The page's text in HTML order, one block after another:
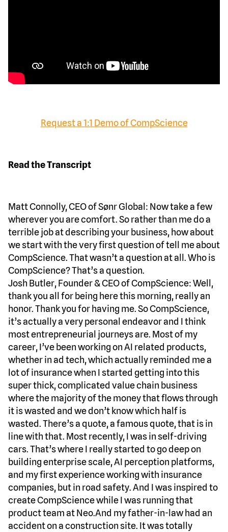
Request a 1:1 Demo of CompScience
Read the Transcript
Matt Connolly, CEO of Sønr Global: Now take a few
wherever you are comfort. So rather than me do a
terrible job at describing your business, how about
we start with the very first question of tell me about
CompScience. That wasn’t a question at all. Who is
CompScience? That’s a question.
Josh Butler, Founder & CEO of CompScience: Well,
thank you all for being here this morning, really an
honor. Thank you for having me. So CompScience,
it’s actually a very personal endeavor and I think
most entrepreneurial journeys are. Most of my
career, I’ve been working on AI related products,
whether in ad tech, which actually reminded me a
lot of insurance when I started getting into this
super thick, complicated value chain business
where the majority of the money that flows through
it is wasted and we don’t know which half is
wasted. There’s a quote, a famous quote, that is in
line with that. Most recently, I was in self-driving
cars. That’s where I really started to go deep on
building enterprise scale, AI perception platforms,
and my first experience working with insurance
companies, but in road safety. And I was inspired to
create CompScience while I was running that
product team at Neo.And my father-in-law had an
accident on a construction site. It was totally